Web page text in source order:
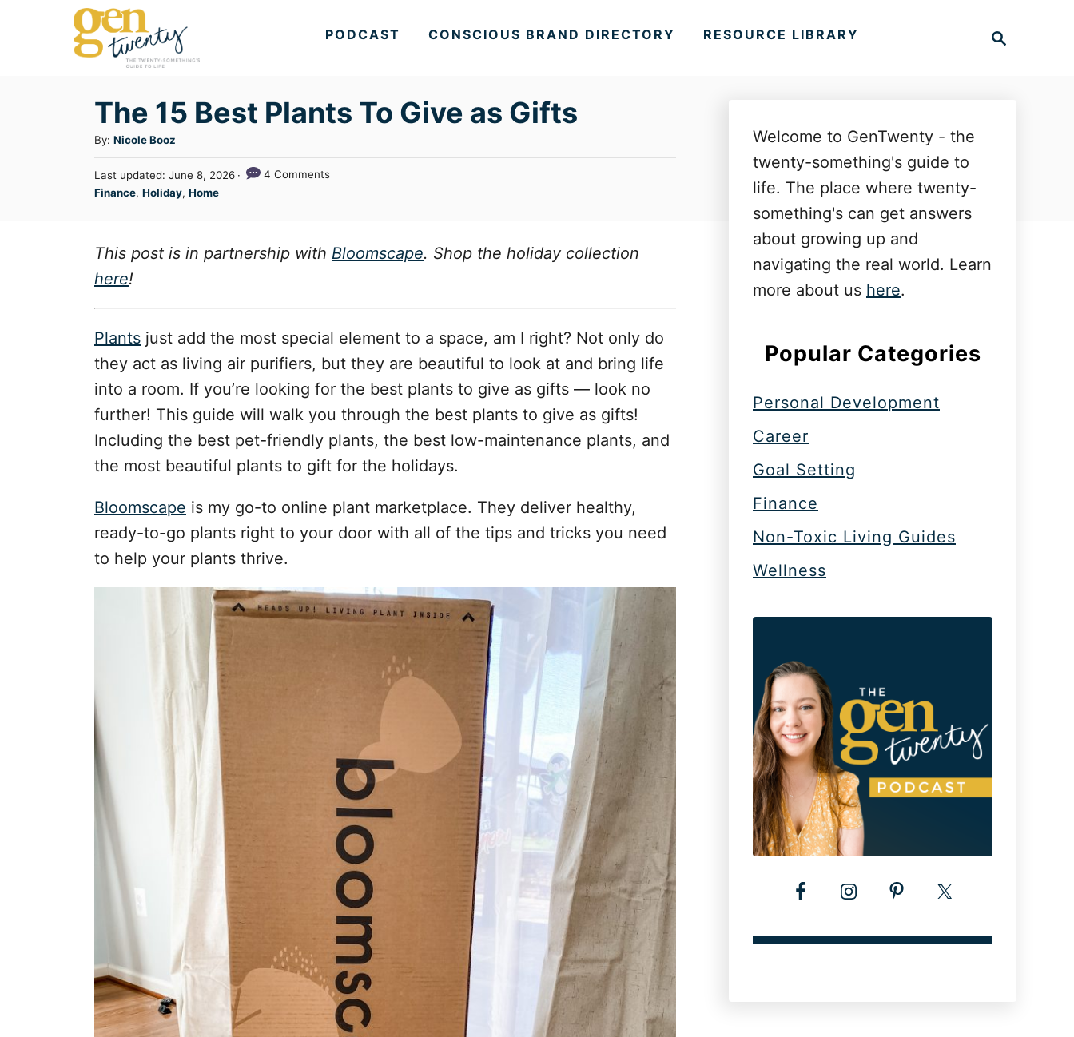
PODCAST CONSCIOUS BRAND DIRECTORY RESOURCE LIBRARY
The 15 Best Plants To Give as Gifts
By: A
u
t
h
Nicole Booz
P
o
d
n
Last updated: June 8, 2026
4 Comments
C
e
o
r
e
s
Finance, Holiday, Home
This post is in partnership with Bloomscape. Shop the holiday collection
here!
Plants just add the most special element to a space, am I right? Not only do
they act as living air purifiers, but they are beautiful to look at and bring life
into a room. If you’re looking for the best plants to give as gifts — look no
further! This guide will walk you through the best plants to give as gifts!
Including the best pet-friendly plants, the best low-maintenance plants, and
the most beautiful plants to gift for the holidays.
Bloomscape is my go-to online plant marketplace. They deliver healthy,
ready-to-go plants right to your door with all of the tips and tricks you need
to help your plants thrive.
Welcome to GenTwenty - the
twenty-something's guide to
life. The place where twenty-
something's can get answers
about growing up and
navigating the real world. Learn
more about us here.
Popular Categories
Personal Development
Career
Goal Setting
Finance
Non-Toxic Living Guides
Wellness